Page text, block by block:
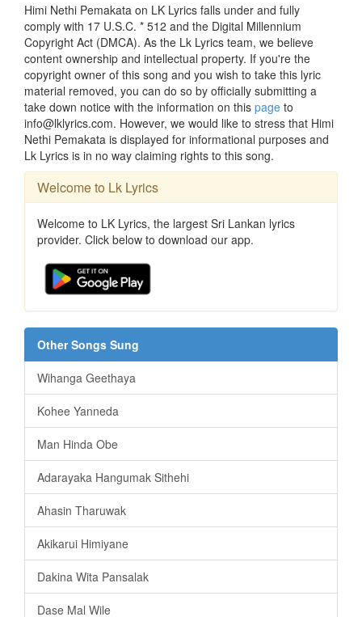
Himi Nethi Pemakata on LK Lyrics falls under and fully
comply with 17 U.S.C. * 512 and the Digital Millennium
Copyright Act (DMCA). As the Lk Lyrics team, we believe
content ownership and intellectual property. If you're the
copyright owner of this song and you wish to take this lyric
material removed, you can do so by officially submitting a
take down notice with the information on this page to
info@lklyrics.com. However, we would like to stress that Himi
Nethi Pemakata is displayed for informational purposes and
Lk Lyrics is in no way claiming rights to this song.
Welcome to Lk Lyrics
Welcome to LK Lyrics, the largest Sri Lankan lyrics
provider. Click below to download our app.
Other Songs Sung
Wihanga Geethaya
Kohee Yanneda
Man Hinda Obe
Adarayaka Hangumak Sithehi
Ahasin Tharuwak
Akikarui Himiyane
Dakina Wita Pansalak
Dase Mal Wile